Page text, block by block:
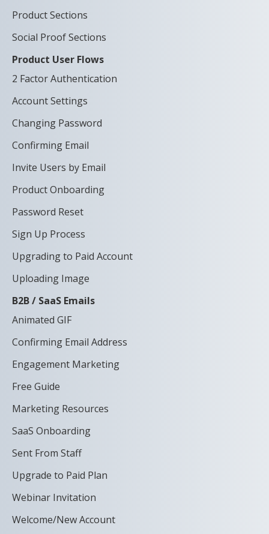
Product Sections
Social Proof Sections
Product User Flows
2 Factor Authentication
Account Settings
Changing Password
Confirming Email
Invite Users by Email
Product Onboarding
Password Reset
Sign Up Process
Upgrading to Paid Account
Uploading Image
B2B / SaaS Emails
Animated GIF
Confirming Email Address
Engagement Marketing
Free Guide
Marketing Resources
SaaS Onboarding
Sent From Staff
Upgrade to Paid Plan
Webinar Invitation
Welcome/New Account